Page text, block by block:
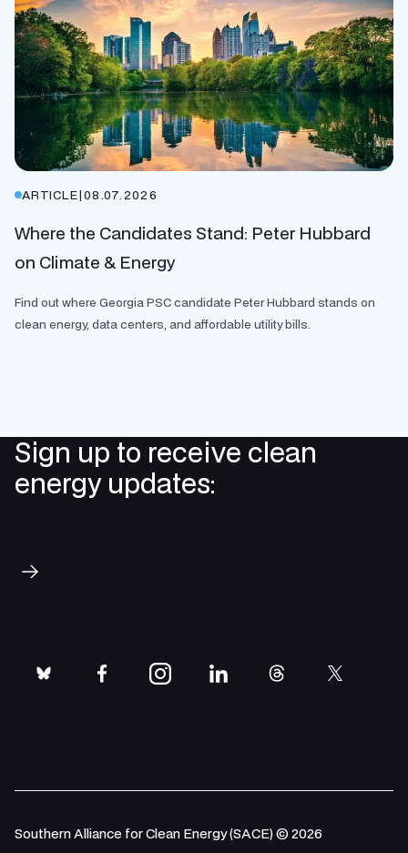
ARTICLE|08.07.2026
Where the Candidates Stand: Peter Hubbard
on Climate & Energy
Find out where Georgia PSC candidate Peter Hubbard stands on
clean energy, data centers, and affordable utility bills.
Sign up to receive clean
energy updates:
bluesky facebookinstagramlinkedinthreads twitter
Southern Alliance for Clean Energy (SACE) © 2026